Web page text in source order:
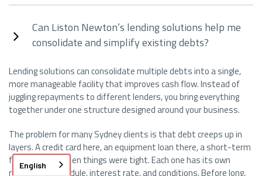
Can Liston Newton’s lending solutions help me
consolidate and simplify existing debts?
Lending solutions can consolidate multiple debts into a single,
more manageable facility that improves cash flow. Instead of
juggling repayments to different lenders, you bring everything
together under one structure designed around your business.
The problem for many Sydney clients is that debt creeps up in
layers. A credit card here, an equipment loan there, a short-term
facility added when things were tight. Each one has its own
repayment schedule, interest rate, and conditions. Before long,
English